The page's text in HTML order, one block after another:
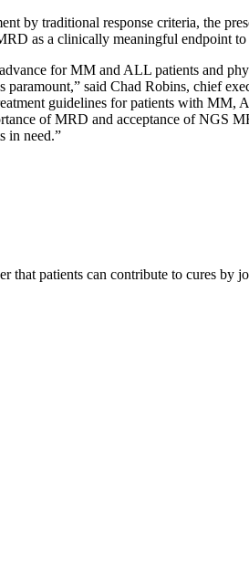
by traditional response criteria, the
as a clinically meaningful endpoint
for MM and ALL patients and
paramount,” said Chad Robins,
guidelines for patients with
of MRD and acceptance of
in need.”
that patients can contribute to cures